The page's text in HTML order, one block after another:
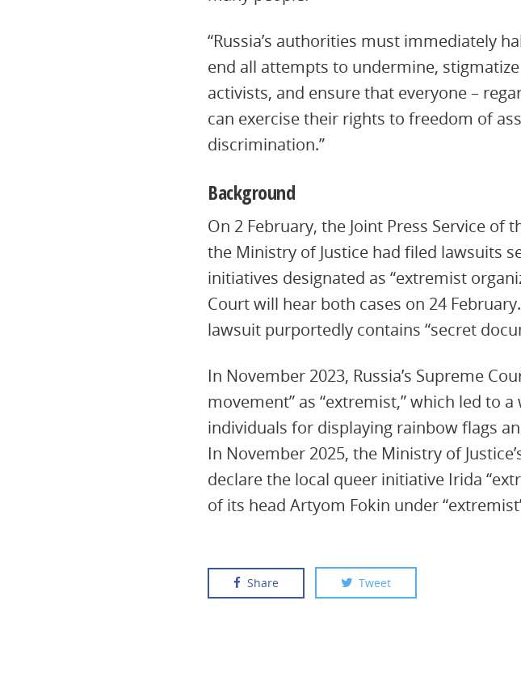
“Russia’s authorities must immediately
end all attempts to undermine,
activists, and ensure that everyone –
can exercise their rights to freedom of
discrimination.”
Background
On 2 February, the Joint Press Service
the Ministry of Justice had filed lawsuits
initiatives designated as “extremist
Court will hear both cases on 24
lawsuit purportedly contains “secret
In November 2023, Russia’s Supreme
movement” as “extremist,” which led to
individuals for displaying rainbow flags
In November 2025, the Ministry of
declare the local queer initiative Irida
of its head Artyom Fokin under
Share Tweet